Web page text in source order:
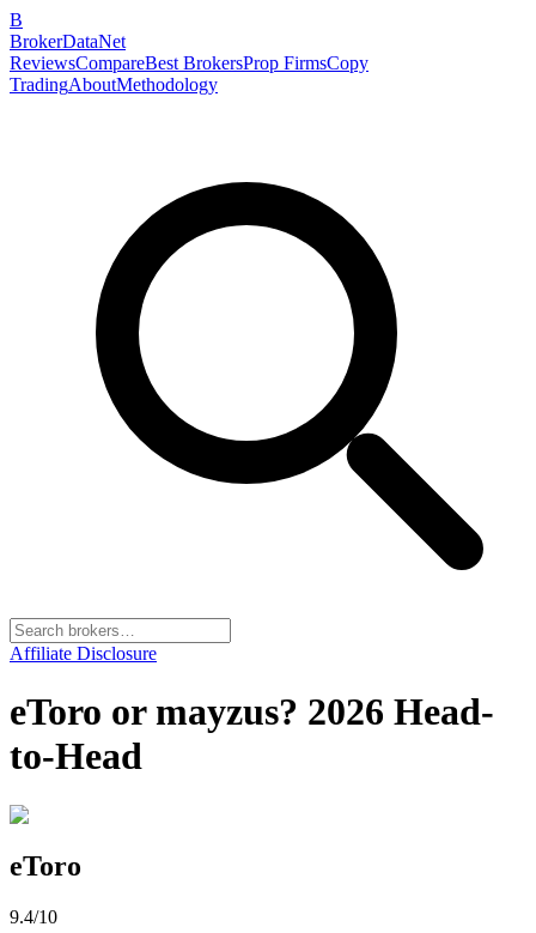
B
BrokerDataNet
ReviewsCompareBest BrokersProp FirmsCopy
TradingAboutMethodology
Affiliate Disclosure
eToro or mayzus? 2026 Head-
to-Head
eToro
9.4/10